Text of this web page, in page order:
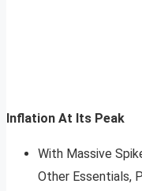
Inflation At Its Peak
With Massive
Other Essentials,